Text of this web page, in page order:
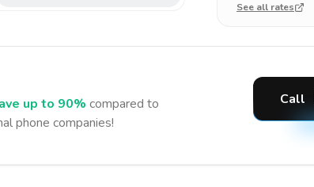
See all rates
up to 90% compared to
phone companies!
Call